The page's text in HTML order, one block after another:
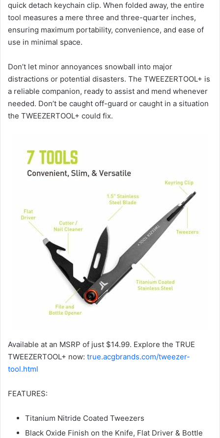
quick detach keychain clip. When folded away, the entire
tool measures a mere three and three-quarter inches,
ensuring maximum portability, convenience, and ease of
use in minimal space.
Don’t let minor annoyances snowball into major
distractions or potential disasters. The TWEEZERTOOL+ is
a reliable companion, ready to assist and mend whenever
needed. Don’t be caught off-guard or caught in a situation
the TWEEZERTOOL+ could fix.
Available at an MSRP of just $14.99. Explore the TRUE
TWEEZERTOOL+ now: true.acgbrands.com/tweezer-
tool.html
FEATURES:
Titanium Nitride Coated Tweezers
Black Oxide Finish on the Knife, Flat Driver & Bottle